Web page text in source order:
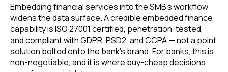
Embedding financial services into the SMB’s workflow
widens the data surface. A credible embedded finance
capability is ISO 27001 certified, penetration-tested,
and compliant with GDPR, PSD2, and CCPA — not a point
solution bolted onto the bank’s brand. For banks, this is
non-negotiable, and it is where buy-cheap decisions